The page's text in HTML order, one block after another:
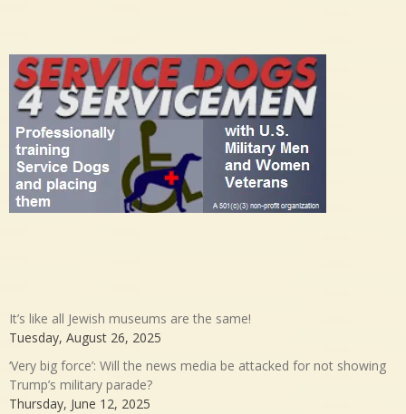
It’s like all Jewish museums are the same!
Tuesday, August 26, 2025
‘Very big force’: Will the news media be attacked for not showing
Trump’s military parade?
Thursday, June 12, 2025